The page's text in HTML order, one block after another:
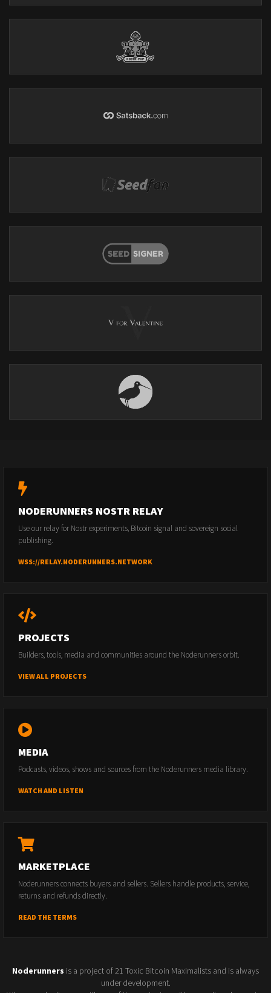
NODERUNNERS NOSTR RELAY
Use our relay for Nostr experiments, Bitcoin signal and sovereign social
publishing.
WSS://RELAY.NODERUNNERS.NETWORK
PROJECTS
Builders, tools, media and communities around the Noderunners orbit.
VIEW ALL PROJECTS
MEDIA
Podcasts, videos, shows and sources from the Noderunners media library.
WATCH AND LISTEN
MARKETPLACE
Noderunners connects buyers and sellers. Sellers handle products, service,
returns and refunds directly.
READ THE TERMS
Noderunners is a project of 21 Toxic Bitcoin Maximalists and is always
under development.